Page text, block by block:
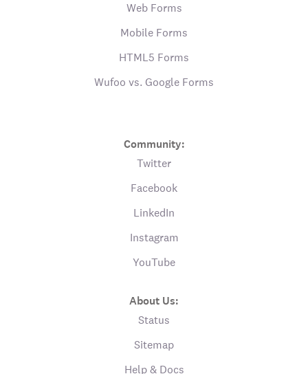
Web Forms
Mobile Forms
HTML5 Forms
Wufoo vs. Google Forms
Community:
Twitter
Facebook
LinkedIn
Instagram
YouTube
About Us:
Status
Sitemap
Help & Docs